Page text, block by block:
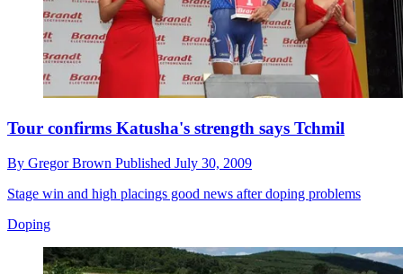
Tour confirms Katusha's strength says Tchmil
By Gregor Brown Published July 30, 2009
Stage win and high placings good news after doping problems
Doping